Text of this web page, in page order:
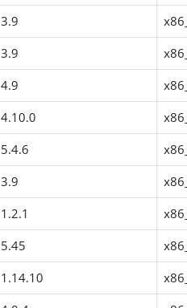
3.9
3.9
4.9
4.10.0
5.4.6
3.9
1.2.1
5.45
1.14.10